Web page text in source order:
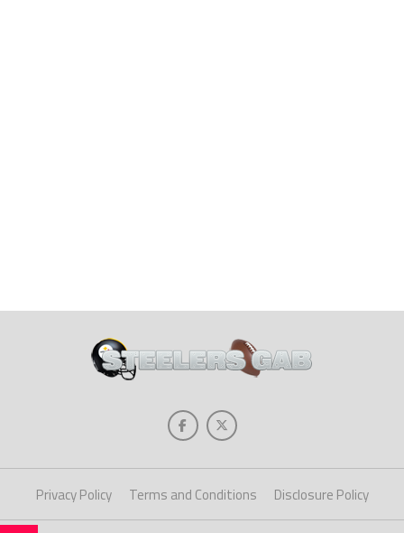
Privacy Policy Terms and Conditions Disclosure Policy